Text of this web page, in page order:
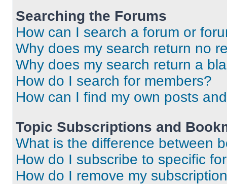
Searching the Forums
How can I search a forum or
Why does my search return no
Why does my search return a
How do I search for members?
How can I find my own posts
Topic Subscriptions and
What is the difference between
How do I subscribe to specific
How do I remove my